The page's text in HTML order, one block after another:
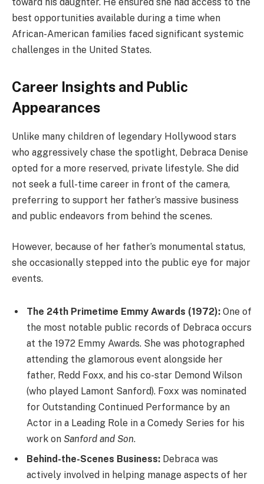
best opportunities available during a time when
African-American families faced significant systemic
challenges in the United States.
Career Insights and Public
Appearances
Unlike many children of legendary Hollywood stars
who aggressively chase the spotlight, Debraca Denise
opted for a more reserved, private lifestyle. She did
not seek a full-time career in front of the camera,
preferring to support her father’s massive business
and public endeavors from behind the scenes.
However, because of her father’s monumental status,
she occasionally stepped into the public eye for major
events.
The 24th Primetime Emmy Awards (1972): One of
the most notable public records of Debraca occurs
at the 1972 Emmy Awards. She was photographed
attending the glamorous event alongside her
father, Redd Foxx, and his co-star Demond Wilson
(who played Lamont Sanford). Foxx was nominated
for Outstanding Continued Performance by an
Actor in a Leading Role in a Comedy Series for his
work on Sanford and Son.
Behind-the-Scenes Business: Debraca was
actively involved in helping manage aspects of her